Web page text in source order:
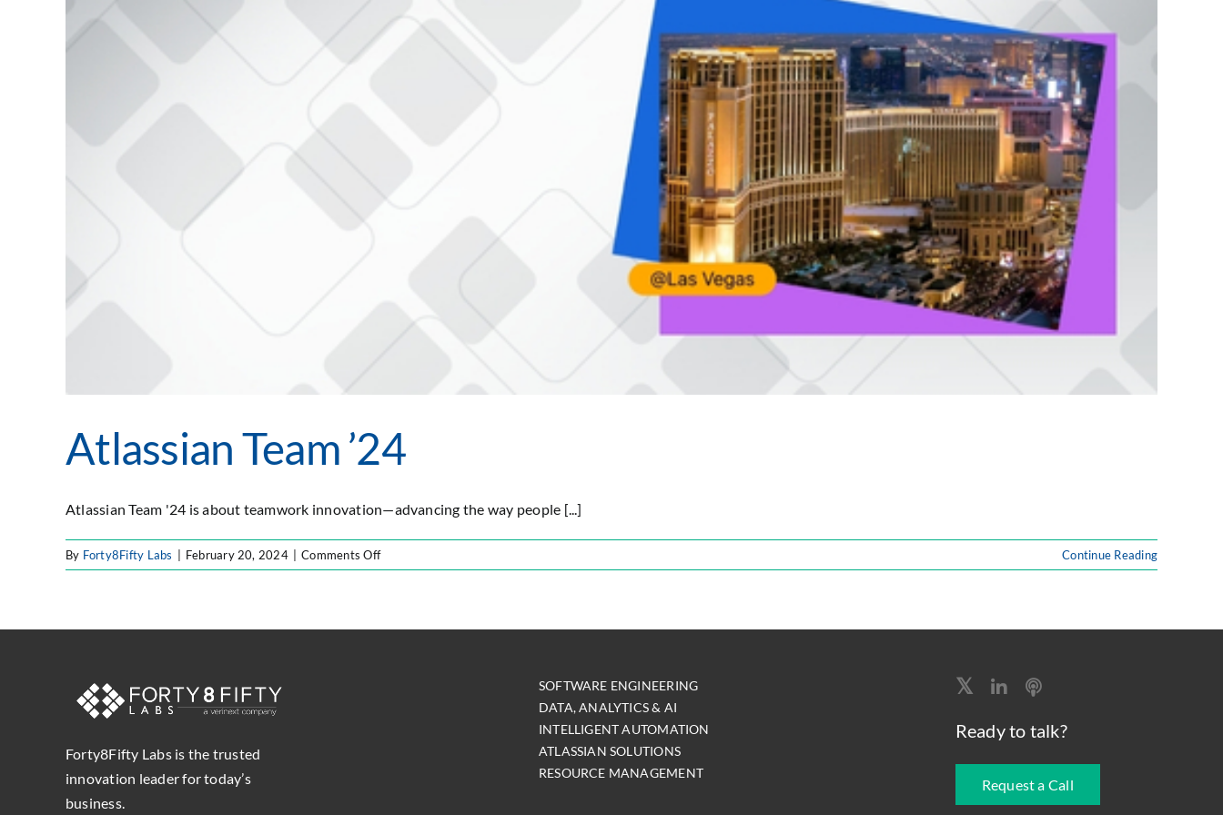
Atlassian Team ’24
Atlassian Team '24 is about teamwork innovation—advancing the way people [...]
By Forty8Fifty Labs February 20, 2024 Comments Offon
Atlassian
Continue Reading
Forty8Fifty Labs is the trusted
innovation leader for today’s
business.
SOFTWARE ENGINEERING
DATA, ANALYTICS & AI
INTELLIGENT AUTOMATION
ATLASSIAN SOLUTIONS
RESOURCE MANAGEMENT
Ready to talk?
Request a Call